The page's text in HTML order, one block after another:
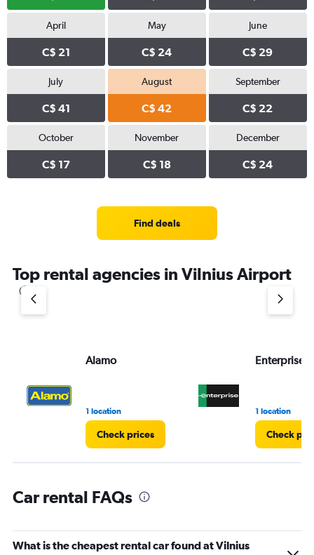
April
C$ 21
May
C$ 24
June
C$ 29
July
C$ 41
August
C$ 42
September
C$ 22
October
C$ 17
November
C$ 18
December
C$ 24
Find deals
Top rental agencies in Vilnius Airport
Alamo
1 location
Check prices
Enterprise
1 location
Check
Car rental FAQs
What is the cheapest rental car found at Vilnius